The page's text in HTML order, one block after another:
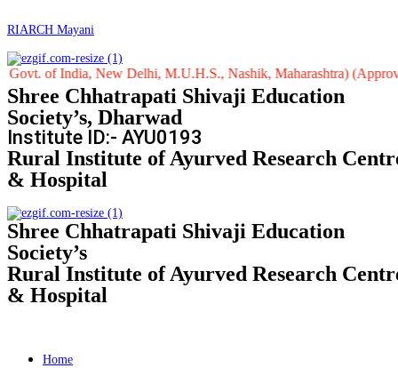
RIARCH Mayani
New Delhi, M.U.H.S., Nashik, Maharashtra) (Approved by
Shree Chhatrapati Shivaji Education
Society’s, Dharwad
Institute ID:- AYU0193
Rural Institute of Ayurved Research
& Hospital
Shree Chhatrapati Shivaji Education
Society’s
Rural Institute of Ayurved Research
& Hospital
Home